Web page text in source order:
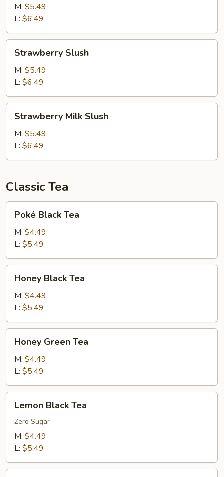
(Creamy)
Slush
M: $5.49
L: $6.49
Slush
Strawberry Slush
M: $5.49
L: $6.49
Milk
Slush
Strawberry Milk Slush
M: $5.49
L: $6.49
Classic Tea
Black
Tea
Poké Black Tea
M: $4.49
L: $5.49
Black
Tea
Honey Black Tea
M: $4.49
L: $5.49
Green
Tea
Honey Green Tea
M: $4.49
L: $5.49
Black
Tea
Lemon Black Tea
Zero Sugar
M: $4.49
L: $5.49